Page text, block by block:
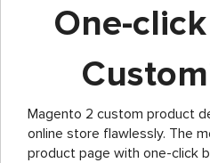
One-
Magento 2 custom product
online store flawlessly. The
product page with one-click